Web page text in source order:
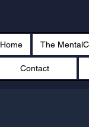
Home The
Contact